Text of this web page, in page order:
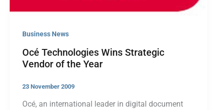
Business News
Océ Technologies Wins Strategic
Vendor of the Year
23 November 2009
Océ, an international leader in digital document